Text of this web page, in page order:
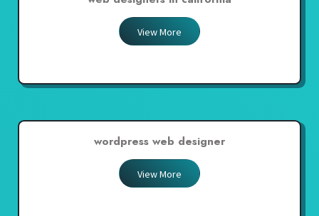
View More
wordpress web designer
View More